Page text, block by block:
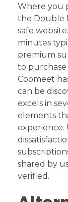
Where you
the Double
safe
minutes
premium
to purchase
Coomeet
can be
excels in
elements
experience.
shared by
verified.